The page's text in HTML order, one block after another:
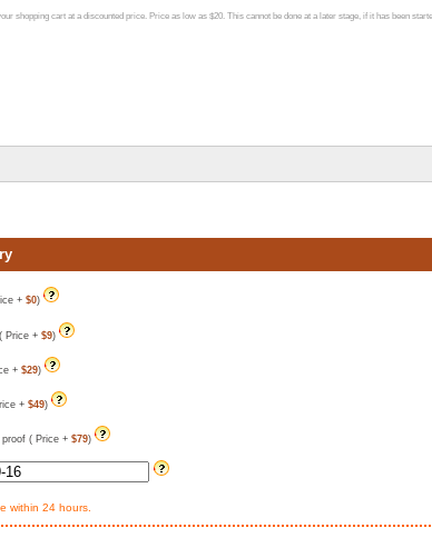
shopping cart at a discounted price. Price as low as $20. This cannot be done at a later stage, if it has been
+ $0)
Price + $9)
+ $29)
+ $49)
( Price + $79)
within 24 hours.